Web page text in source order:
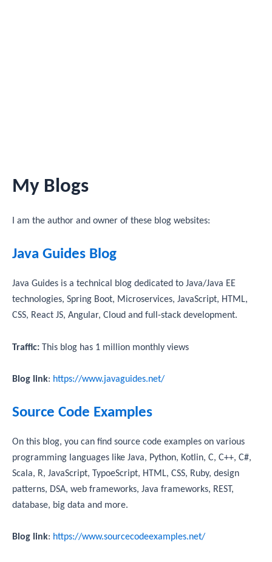
My Blogs
I am the author and owner of these blog websites:
Java Guides Blog
Java Guides is a technical blog dedicated to Java/Java EE
technologies, Spring Boot, Microservices, JavaScript, HTML,
CSS, React JS, Angular, Cloud and full-stack development.
Traffic: This blog has 1 million monthly views
Blog link: https://www.javaguides.net/
Source Code Examples
On this blog, you can find source code examples on various
programming languages like Java, Python, Kotlin, C, C++, C#,
Scala, R, JavaScript, TypoeScript, HTML, CSS, Ruby, design
patterns, DSA, web frameworks, Java frameworks, REST,
database, big data and more.
Blog link: https://www.sourcecodeexamples.net/